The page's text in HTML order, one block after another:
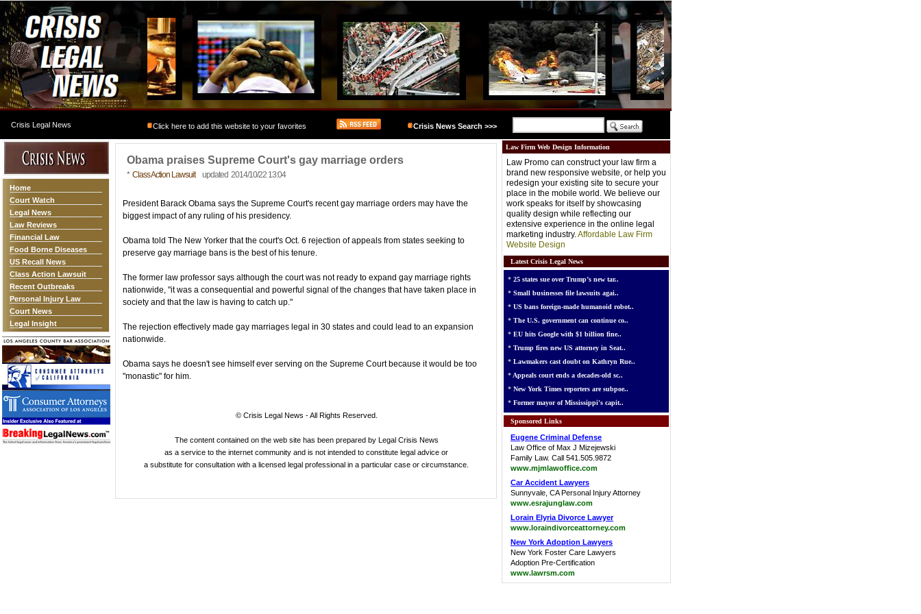
Crisis Legal News Click here to add this website to your favorites Crisis News Search >>>
Home
Court Watch
Legal News
Law Reviews
Financial Law
Food Borne Diseases
US Recall News
Class Action Lawsuit
Recent Outbreaks
Personal Injury Law
Court News
Legal Insight
Obama praises Supreme Court's gay marriage orders
* Class Action Lawsuitupdated 2014/10/22 13:04
President Barack Obama says the Supreme Court's recent gay marriage orders may have the
biggest impact of any ruling of his presidency.
Obama told The New Yorker that the court's Oct. 6 rejection of appeals from states seeking to
preserve gay marriage bans is the best of his tenure.
The former law professor says although the court was not ready to expand gay marriage rights
nationwide, "it was a consequential and powerful signal of the changes that have taken place in
society and that the law is having to catch up."
The rejection effectively made gay marriages legal in 30 states and could lead to an expansion
nationwide.
Obama says he doesn't see himself ever serving on the Supreme Court because it would be too
"monastic" for him.
© Crisis Legal News - All Rights Reserved.
The content contained on the web site has been prepared by Legal Crisis News
as a service to the internet community and is not intended to constitute legal advice or
a substitute for consultation with a licensed legal professional in a particular case or circumstance.
Law Firm Web Design Information
Law Promo can construct your law firm a
brand new responsive website, or help you
redesign your existing site to secure your
place in the mobile world. We believe our
work speaks for itself by showcasing
quality design while reflecting our
extensive experience in the online legal
marketing industry.Affordable Law Firm
Website Design
Latest Crisis Legal News
* 25 states sue over Trump’s new tar..
* Small businesses file lawsuits agai..
* US bans foreign-made humanoid robot..
* The U.S. government can continue co..
* EU hits Google with $1 billion fine..
* Trump fires new US attorney in Seat..
* Lawmakers cast doubt on Kathryn Rue..
* Appeals court ends a decades-old sc..
* New York Times reporters are subpoe..
* Former mayor of Mississippi's capit..
Sponsored Links
Eugene Criminal Defense
Law Office of Max J Mizejewski
Family Law. Call 541.505.9872
www.mjmlawoffice.com
Car Accident Lawyers
Sunnyvale, CA Personal Injury Attorney
www.esrajunglaw.com
Lorain Elyria Divorce Lawyer
www.loraindivorceattorney.com
New York Adoption Lawyers
New York Foster Care Lawyers
Adoption Pre-Certification
www.lawrsm.com